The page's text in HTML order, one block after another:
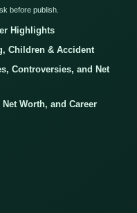
before publish.
Highlights
Children & Accident
Controversies, and Net
Worth, and Career